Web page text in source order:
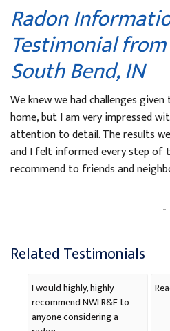
Radon
Testimonial
South Bend, IN
We knew we had challenges
home, but I am very impressed
attention to detail. The results
and I felt informed every step of
recommend to friends and
-
Related Testimonials
I would highly, highly
recommend NWI R&E to
anyone considering a